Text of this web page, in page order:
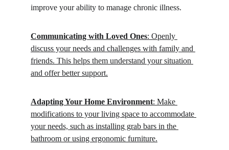
improve your ability to manage chronic illness.
Communicating with Loved Ones: Openly
discuss your needs and challenges with family and
friends. This helps them understand your situation
and offer better support.
Adapting Your Home Environment: Make
modifications to your living space to accommodate
your needs, such as installing grab bars in the
bathroom or using ergonomic furniture.